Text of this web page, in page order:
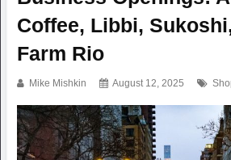
Coffee, Libbi,
Farm Rio
Mike Mishkin August 12, 2025